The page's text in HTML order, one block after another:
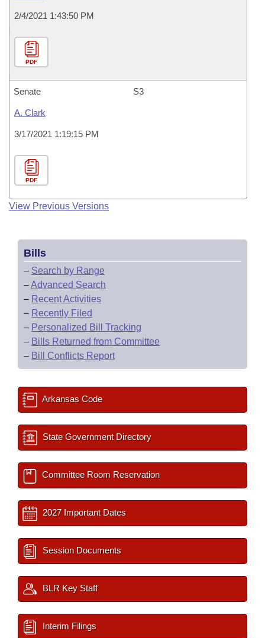
2/4/2021 1:43:50 PM
PDF
Senate S3
A. Clark
3/17/2021 1:19:15 PM
PDF
View Previous Versions
Bills
– Search by Range
–Advanced Search
– Recent Activities
– Recently Filed
– Personalized Bill Tracking
– Bills Returned from Committee
– Bill Conflicts Report
Arkansas Code
State Government Directory
Committee Room Reservation
2027 Important Dates
Session Documents
BLR Key Staff
Interim Filings